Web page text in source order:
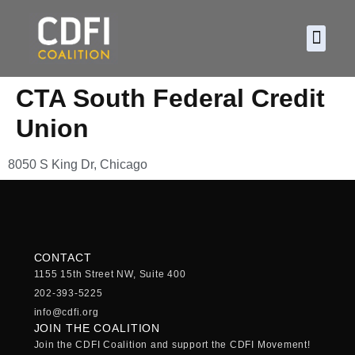
CTA South Federal Credit
Union
8050 S King Dr, Chicago
CONTACT
1155 15th Street NW, Suite 400
202-393-5225
info@cdfi.org
JOIN THE COALITION
Join the CDFI Coalition and support the CDFI Movement!